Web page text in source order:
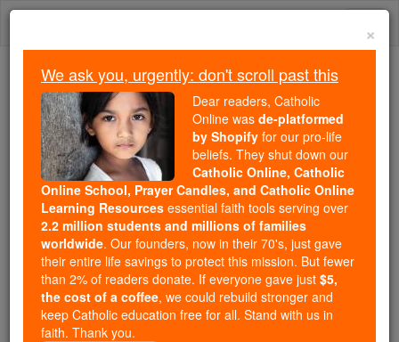
Skip
Trending:
Daily Reading for Thursday, October ...
Today's Reading
The Mysteries of the Rosary
Votive Offices
Catholic Online
Catholic Encyclopedia
Encyclopedia Volume
Free World Class Education
FREE Catholic Classes
×
We ask you, urgently: don't scroll past this
Dear readers, Catholic
Online was de-platformed
by Shopify for our pro-life
beliefs. They shut down our
Catholic Online, Catholic
Online School, Prayer Candles, and Catholic Online
Learning Resources essential faith tools serving over
2.2 million students and millions of families
worldwide. Our founders, now in their 70's, just gave
their entire life savings to protect this mission. But fewer
than 2% of readers donate. If everyone gave just $5,
the cost of a coffee, we could rebuild stronger and
keep Catholic education free for all. Stand with us in
faith. Thank you.